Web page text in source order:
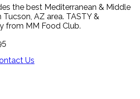
the best Mediterranean & Middle
AZ area. TASTY &
from MM Food Club.
Us